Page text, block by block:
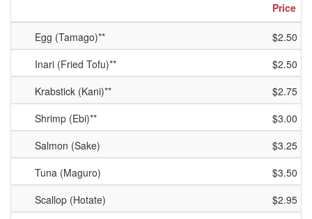
Price
Egg (Tamago)**
$2.50
Inari (Fried Tofu)**
$2.50
Krabstick (Kani)**
$2.75
Shrimp (Ebi)**
$3.00
Salmon (Sake)
$3.25
Tuna (Maguro)
$3.50
Scallop (Hotate)
$2.95